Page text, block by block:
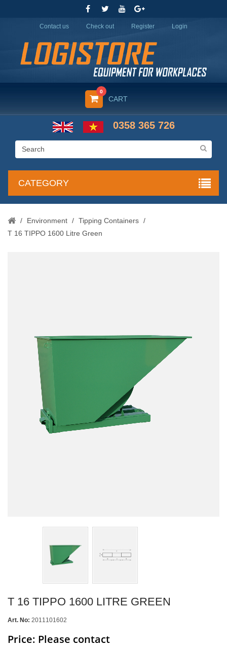
Contact us Check out Register Login
CART
0
0358 365 726
CATEGORY
/ Environment / Tipping Containers /
T 16 TIPPO 1600 Litre Green
T 16 TIPPO 1600 LITRE GREEN
Art. No: 2011101602
Price: Please contact